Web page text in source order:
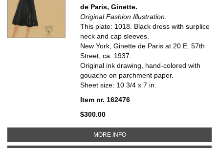
de Paris, Ginette.
Original Fashion Illustration.
This plate: 1018. Black dress with surplice
neck and cap sleeves.
New York, Ginette de Paris at 20 E. 57th
Street, ca. 1937.
Original ink drawing, hand-colored with
gouache on parchment paper.
Sheet size: 10 3/4 x 7 in.
Item nr. 162476
$300.00
MORE INFOABOUT BLACK DRESS WITH